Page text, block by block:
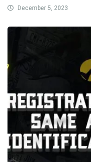
December 5, 2023